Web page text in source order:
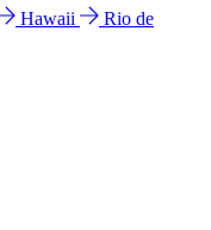
Hawaii
Rio de